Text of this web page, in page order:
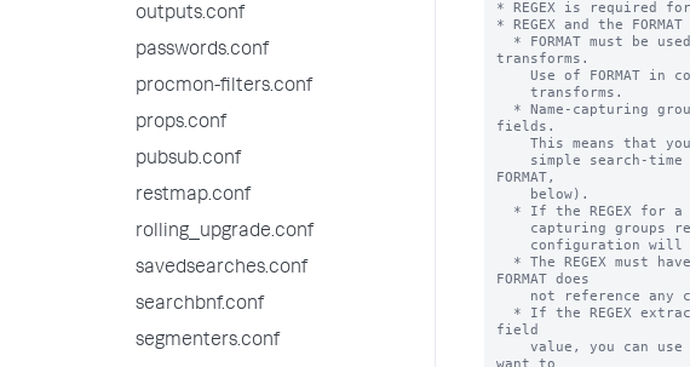
outputs.conf
passwords.conf
procmon-filters.conf
props.conf
pubsub.conf
restmap.conf
rolling_upgrade.conf
savedsearches.conf
searchbnf.conf
segmenters.conf